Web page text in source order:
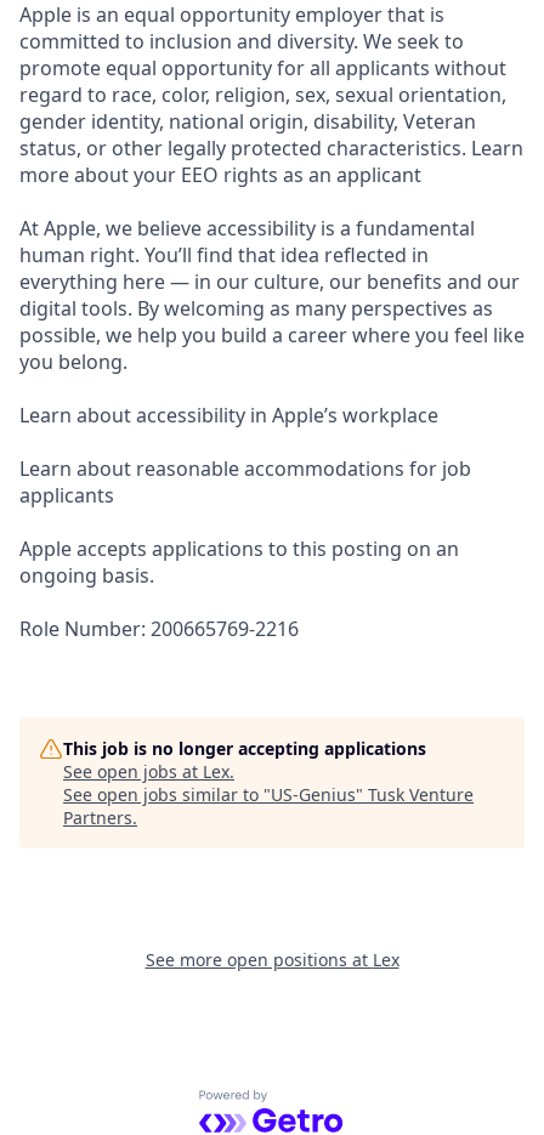
Apple is an equal opportunity employer that is
committed to inclusion and diversity. We seek to
promote equal opportunity for all applicants without
regard to race, color, religion, sex, sexual orientation,
gender identity, national origin, disability, Veteran
status, or other legally protected characteristics. Learn
more about your EEO rights as an applicant
At Apple, we believe accessibility is a fundamental
human right. You’ll find that idea reflected in
everything here — in our culture, our benefits and our
digital tools. By welcoming as many perspectives as
possible, we help you build a career where you feel like
you belong.
Learn about accessibility in Apple’s workplace
Learn about reasonable accommodations for job
applicants
Apple accepts applications to this posting on an
ongoing basis.
Role Number: 200665769-2216
This job is no longer accepting applications
See open jobs at Lex.
See open jobs similar to "US-Genius" Tusk Venture
Partners.
See more open positions at Lex
Powered by Getro.com